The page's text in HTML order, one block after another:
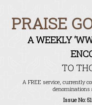
PRAISE
A WEEKLY
TO
A FREE service, currently
Issue No: